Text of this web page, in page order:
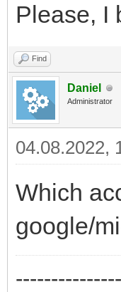
Please, I
Find
Daniel
Administrator
04.08.2022,
Which
google/